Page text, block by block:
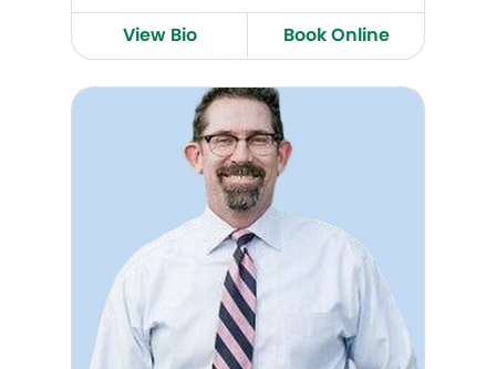
View Bio
Book Online
Jeffrey Osburn, MD, FACOG